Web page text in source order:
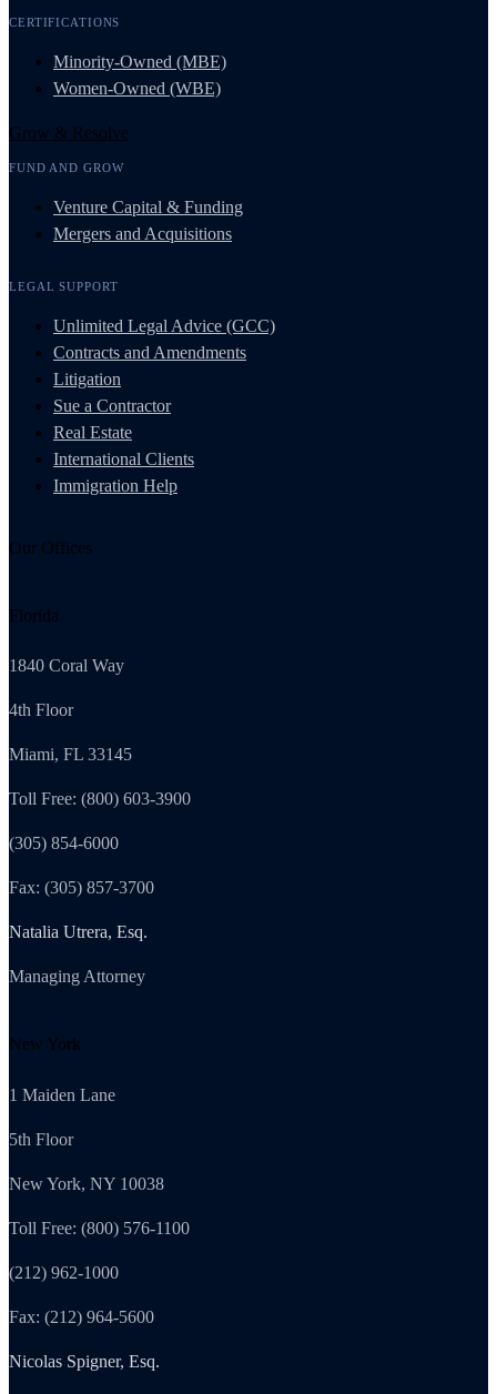
CERTIFICATIONS
Minority-Owned (MBE)
Women-Owned (WBE)
Grow & Resolve
FUND AND GROW
Venture Capital & Funding
Mergers and Acquisitions
LEGAL SUPPORT
Unlimited Legal Advice (GCC)
Contracts and Amendments
Litigation
Sue a Contractor
Real Estate
International Clients
Immigration Help
Our Offices
Florida
1840 Coral Way
4th Floor
Miami, FL 33145
Toll Free: (800) 603-3900
(305) 854-6000
Fax: (305) 857-3700
Natalia Utrera, Esq.
Managing Attorney
New York
1 Maiden Lane
5th Floor
New York, NY 10038
Toll Free: (800) 576-1100
(212) 962-1000
Fax: (212) 964-5600
Nicolas Spigner, Esq.